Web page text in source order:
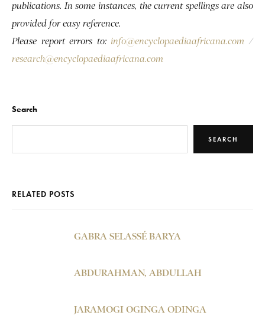
publications. In some instances, the current spellings are also
provided for easy reference.
Please report errors to: info@encyclopaediaafricana.com /
research@encyclopaediaafricana.com
Search
SEARCH
RELATED POSTS
GABRA SELASSÉ BARYA
ABDURAHMAN, ABDULLAH
JARAMOGI OGINGA ODINGA